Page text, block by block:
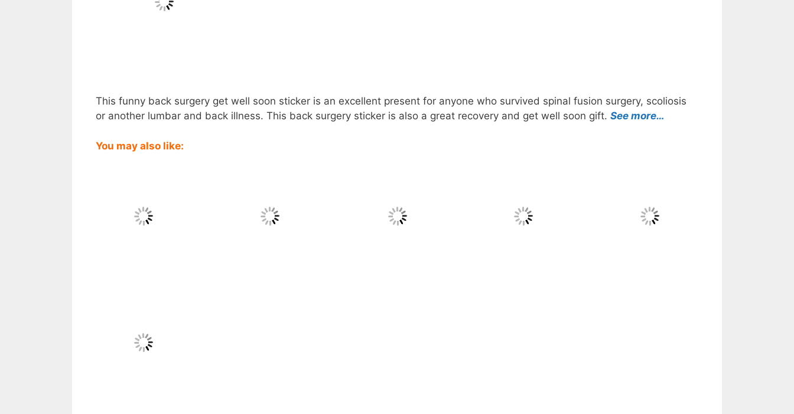
This funny back surgery get well soon sticker is an excellent present for anyone who survived spinal fusion surgery, scoliosis
or another lumbar and back illness. This back surgery sticker is also a great recovery and get well soon gift. See more…
You may also like: